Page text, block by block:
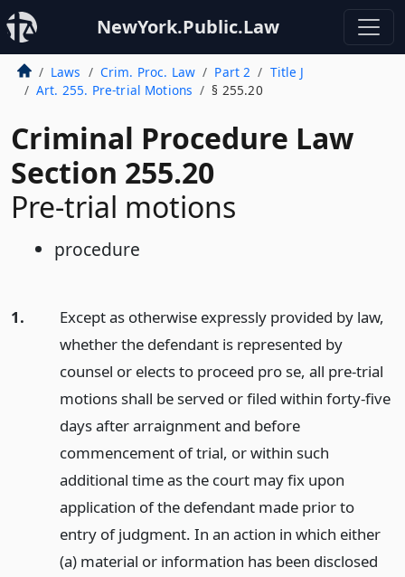
NewYork.Public.Law
Laws Crim. Proc. Law Part 2
Title J
Art. 255. Pre-trial Motions
§ 255.20
Criminal Procedure Law
Section 255.20
Pre-trial motions
procedure
1.
Except as otherwise expressly provided by law,
whether the defendant is represented by
counsel or elects to proceed pro se, all pre-trial
motions shall be served or filed within forty-five
days after arraignment and before
commencement of trial, or within such
additional time as the court may fix upon
application of the defendant made prior to
entry of judgment. In an action in which either
(a) material or information has been disclosed